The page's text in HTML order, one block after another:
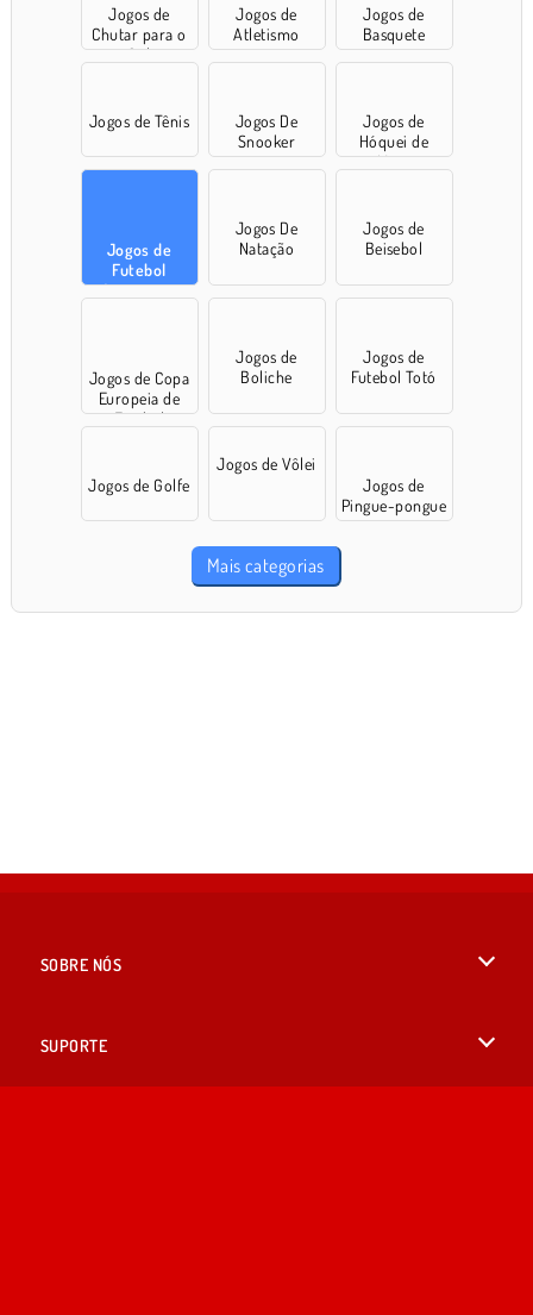
Jogos de
Chutar para o
Gol
Jogos de
Atletismo
Jogos de
Basquete
Jogos de Tênis
Jogos De
Snooker
Jogos de
Hóquei de
Mesa
Jogos de
Futebol
Americano
Jogos De
Natação
Jogos de
Beisebol
Jogos de Copa
Europeia de
Futebol
Jogos de
Boliche
Jogos de
Futebol Totó
Jogos de Golfe
Jogos de Vôlei
Jogos de
Pingue-pongue
Mais categorias
SOBRE NÓS
SUPORTE